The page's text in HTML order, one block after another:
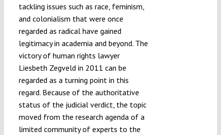
tackling issues such as race, feminism,
and colonialism that were once
regarded as radical have gained
legitimacy in academia and beyond. The
victory of human rights lawyer
Liesbeth Zegveld in 2011 can be
regarded as a turning point in this
regard. Because of the authoritative
status of the judicial verdict, the topic
moved from the research agenda of a
limited community of experts to the